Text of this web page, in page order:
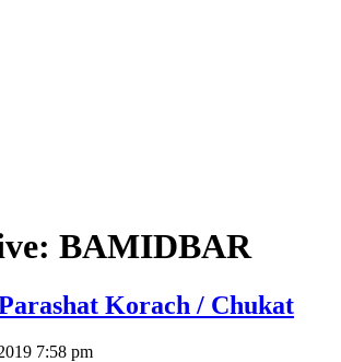
BAMIDBAR
Korach / Chukat
7:58 pm